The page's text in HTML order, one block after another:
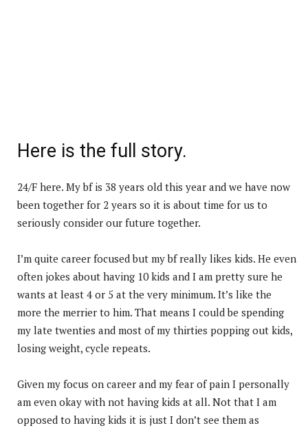
Here is the full story.
24/F here. My bf is 38 years old this year and we have now
been together for 2 years so it is about time for us to
seriously consider our future together.
I’m quite career focused but my bf really likes kids. He even
often jokes about having 10 kids and I am pretty sure he
wants at least 4 or 5 at the very minimum. It’s like the
more the merrier to him. That means I could be spending
my late twenties and most of my thirties popping out kids,
losing weight, cycle repeats.
Given my focus on career and my fear of pain I personally
am even okay with not having kids at all. Not that I am
opposed to having kids it is just I don’t see them as